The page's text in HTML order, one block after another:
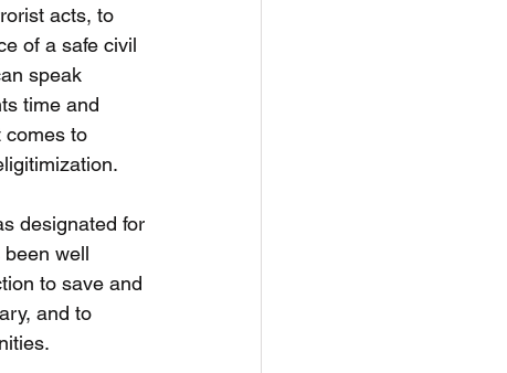
acts, to
of a safe civil
speak
time and
comes to
designated for
well
to save and
and to